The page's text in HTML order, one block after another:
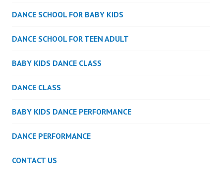
DANCE SCHOOL FOR BABY KIDS
DANCE SCHOOL FOR TEEN ADULT
BABY KIDS DANCE CLASS
DANCE CLASS
BABY KIDS DANCE PERFORMANCE
DANCE PERFORMANCE
CONTACT US